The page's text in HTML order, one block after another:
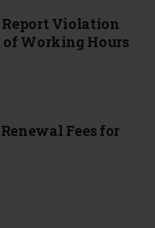
Report Violation
Working Hours
Fees for